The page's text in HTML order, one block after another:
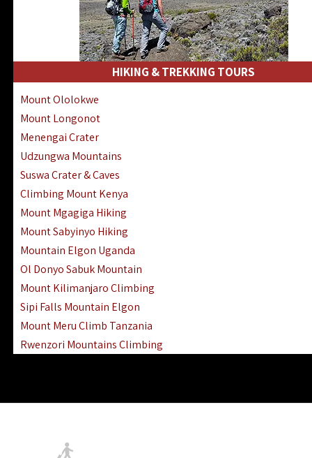
HIKING & TREKKING TOURS
Mount Ololokwe
Mount Longonot
Menengai Crater
Udzungwa Mountains
Suswa Crater & Caves
Climbing Mount Kenya
Mount Mgagiga Hiking
Mount Sabyinyo Hiking
Mountain Elgon Uganda
Ol Donyo Sabuk Mountain
Mount Kilimanjaro Climbing
Sipi Falls Mountain Elgon
Mount Meru Climb Tanzania
Rwenzori Mountains Climbing